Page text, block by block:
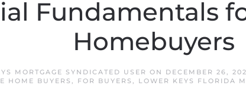
Fundamentals
Homebuyers
MORTGAGE SYNDICATED USER ON DECEMBER 26,
HOME BUYERS , FOR BUYERS , LOWER KEYS FLORIDA